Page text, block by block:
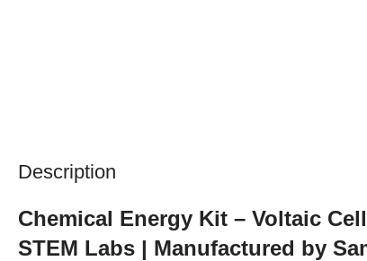
Description
Chemical Energy Kit – Voltaic
STEM Labs | Manufactured by